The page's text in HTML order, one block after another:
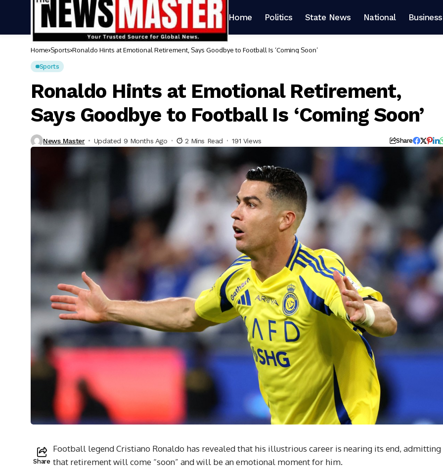
Home Politics State News National Business
Home Sports Ronaldo Hints at Emotional Retirement, Says Goodbye to Football Is ‘Coming Soon’
Sports
Ronaldo Hints at Emotional Retirement,
Says Goodbye to Football Is ‘Coming Soon’
News Master Updated 9 Months Ago 2 Mins Read 191 Views Share
Share
Football legend Cristiano Ronaldo has revealed that his illustrious career is nearing its end, admitting
that retirement will come “soon” and will be an emotional moment for him.